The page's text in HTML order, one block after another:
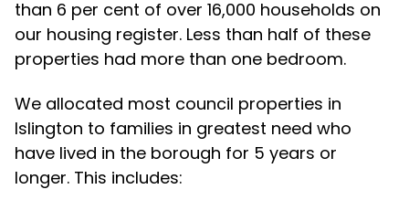
than 6 per cent of over 16,000 households on
our housing register. Less than half of these
properties had more than one bedroom.
We allocated most council properties in
Islington to families in greatest need who
have lived in the borough for 5 years or
longer. This includes: